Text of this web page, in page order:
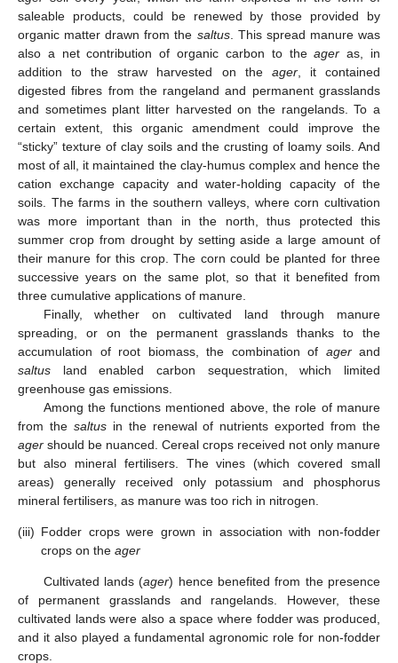
saleable products, could be renewed by those provided by
organic matter drawn from the saltus. This spread manure was
also a net contribution of organic carbon to theager as, in
addition to the straw harvested on the ager, it contained
digested fibres from the rangeland and permanent grasslands
and sometimes plant litter harvested on the rangelands. To a
certain extent, this organic amendment could improve the
“sticky” texture of clay soils and the crusting of loamy soils. And
most of all, it maintained the clay-humus complex and hence the
cation exchange capacity and water-holding capacity of the
soils. The farms in the southern valleys, where corn cultivation
was more important than in the north, thus protected this
summer crop from drought by setting aside a large amount of
their manure for this crop. The corn could be planted for three
successive years on the same plot, so that it benefited from
three cumulative applications of manure.
Finally, whether on cultivated land through manure
spreading, or on the permanent grasslands thanks to the
accumulation of root biomass, the combination of agerand
saltus land enabled carbon sequestration, which limited
greenhouse gas emissions.
Among the functions mentioned above, the role of manure
from the saltusin the renewal of nutrients exported from the
ager should be nuanced. Cereal crops received not only manure
but also mineral fertilisers. The vines (which covered small
areas) generally received only potassium and phosphorus
mineral fertilisers, as manure was too rich in nitrogen.
(iii) Fodder crops were grown in association with non-fodder
crops on the ager
Cultivated lands (ager) hence benefited from the presence
of permanent grasslands and rangelands. However, these
cultivated lands were also a space where fodder was produced,
and it also played a fundamental agronomic role for non-fodder
crops.